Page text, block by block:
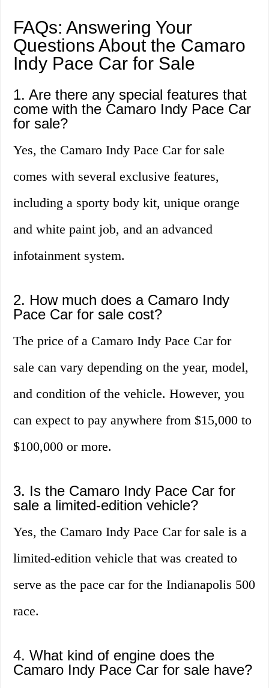
FAQs: Answering Your
Questions About the Camaro
Indy Pace Car for Sale
1. Are there any special features that
come with the Camaro Indy Pace Car
for sale?
Yes, the Camaro Indy Pace Car for sale
comes with several exclusive features,
including a sporty body kit, unique orange
and white paint job, and an advanced
infotainment system.
2. How much does a Camaro Indy
Pace Car for sale cost?
The price of a Camaro Indy Pace Car for
sale can vary depending on the year, model,
and condition of the vehicle. However, you
can expect to pay anywhere from $15,000 to
$100,000 or more.
3. Is the Camaro Indy Pace Car for
sale a limited-edition vehicle?
Yes, the Camaro Indy Pace Car for sale is a
limited-edition vehicle that was created to
serve as the pace car for the Indianapolis 500
race.
4. What kind of engine does the
Camaro Indy Pace Car for sale have?